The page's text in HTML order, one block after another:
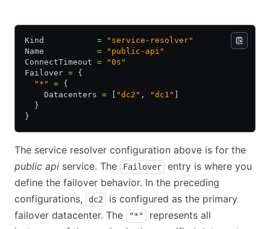
Kind = "service-resolver"
Name = "public-api"
ConnectTimeout = "0s"
Failover = {
  "*"
= {
    Datacenters
= "dc2" , "dc1"
  }
}
The service resolver configuration above is for the
public api service. The Failover
entry is where you
define the failover behavior. In the preceding
configurations,
dc2
is configured as the primary
failover datacenter. The
"*"
represents all